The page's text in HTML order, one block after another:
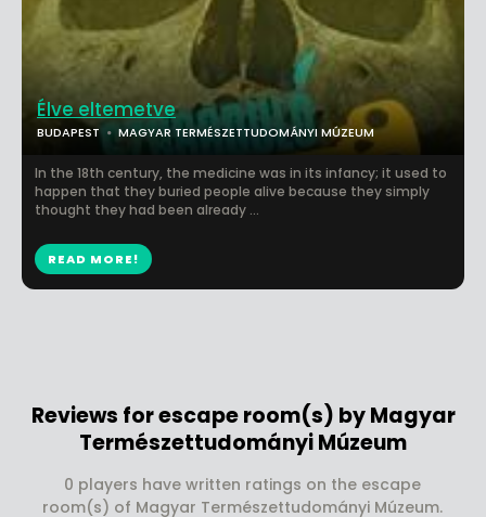
Élve eltemetve
BUDAPEST MAGYAR TERMÉSZETTUDOMÁNYI MÚZEUM
In the 18th century, the medicine was in its infancy; it used to
happen that they buried people alive because they simply
thought they had been already ...
READ MORE!
Reviews for escape room(s) by Magyar
Természettudományi Múzeum
0 players have written ratings on the escape
room(s) of Magyar Természettudományi Múzeum.